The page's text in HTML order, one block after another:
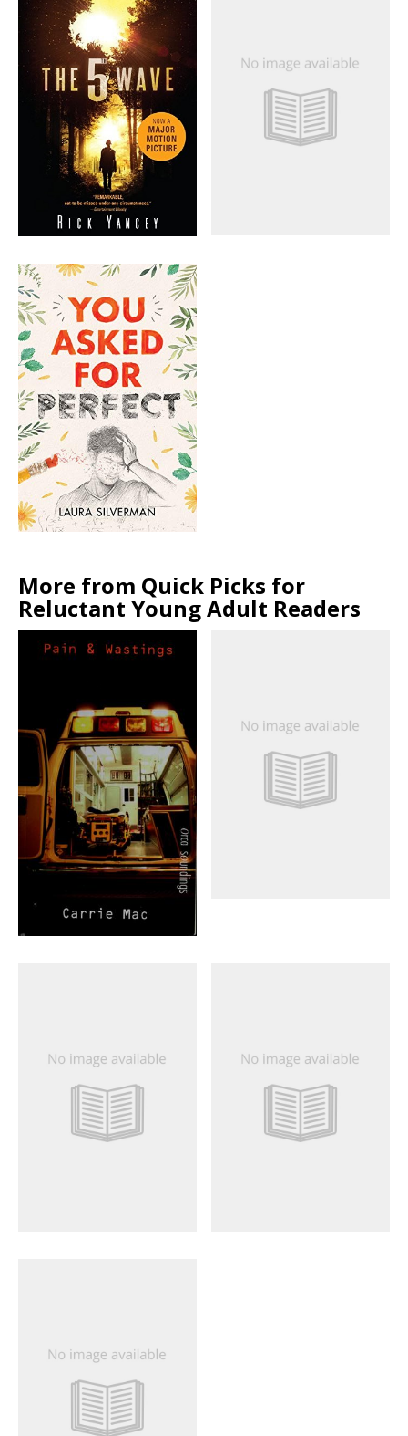
More from Quick Picks for
Reluctant Young Adult Readers